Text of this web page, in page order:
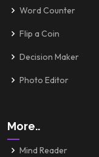
Word Counter
Flip a Coin
Decision Maker
Photo Editor
More..
Mind Reader